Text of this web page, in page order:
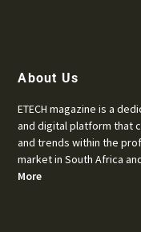
About Us
ETECH magazine is a
and digital platform that
and trends within the
market in South Africa
More